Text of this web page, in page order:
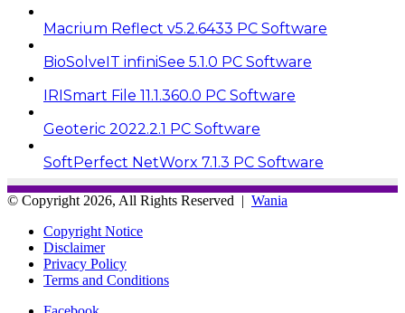
Macrium Reflect v5.2.6433 PC Software
BioSolveIT infiniSee 5.1.0 PC Software
IRISmart File 11.1.360.0 PC Software
Geoteric 2022.2.1 PC Software
SoftPerfect NetWorx 7.1.3 PC Software
© Copyright 2026, All Rights Reserved | Wania
Copyright Notice
Disclaimer
Privacy Policy
Terms and Conditions